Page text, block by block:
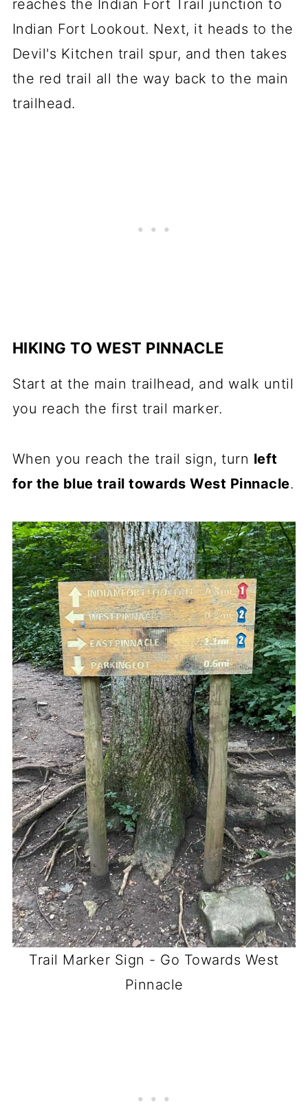
reaches the Indian Fort Trail junction to
Indian Fort Lookout. Next, it heads to the
Devil's Kitchen trail spur, and then takes
the red trail all the way back to the main
trailhead.
HIKING TO WEST PINNACLE
Start at the main trailhead, and walk until
you reach the first trail marker.
When you reach the trail sign, turn left
for the blue trail towards West Pinnacle.
Trail Marker Sign - Go Towards West
Pinnacle